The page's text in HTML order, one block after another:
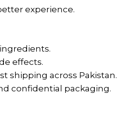
experience.
effects.
shipping across Pakistan.
confidential packaging.